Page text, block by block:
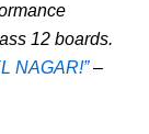
12 boards.
NAGAR!”–